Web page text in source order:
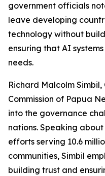
government officials
leave developing
technology without
ensuring that AI
needs.
Richard Malcolm
Commission of Papua
into the governance
nations. Speaking
efforts serving 10.6
communities, Simbil
building trust and